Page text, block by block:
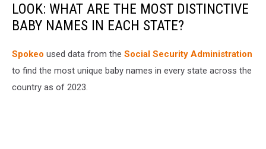
LOOK: WHAT ARE THE MOST DISTINCTIVE
BABY NAMES IN EACH STATE?
Spokeo used data from the Social Security Administration
to find the most unique baby names in every state across the
country as of 2023.